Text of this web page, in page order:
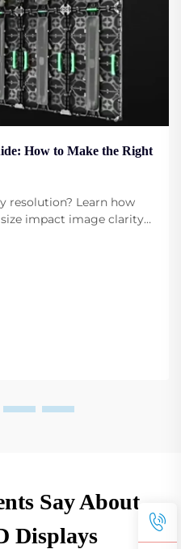
How to Make the Right
resolution? Learn how
impact image clarity.
Say About
Displays